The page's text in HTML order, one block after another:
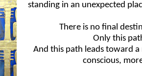
standing in an unexpected
There is no final
Only this
And this path leads toward
conscious,